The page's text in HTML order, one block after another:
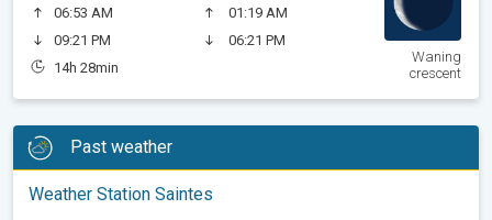
06:53 AM
09:21 PM
14h 28min
01:19 AM
06:21 PM
Waning
crescent
Past weather
Weather Station Saintes